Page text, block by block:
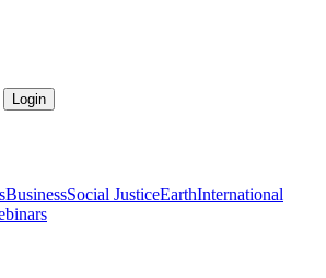
Login
BusinessSocial JusticeEarthInternational